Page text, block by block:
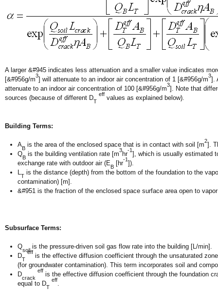
A larger &#945 indicates less attenuation and a smaller value indicates
[&#956g/m3] will attenuate to an indoor air concentration of 1 [&#956g/m3].
attenuate to an indoor air concentration of 100 [&#956g/m3]. Note that
sources (because of different DT
eff values as explained below).
Building Terms:
AB is the area of the enclosed space that is in contact with soil [m2].
QB is the building ventilation rate [m3hr-1], which is usually estimated
exchange rate with outdoor air (EB [hr-1]).
T is the distance (depth) from the bottom of the foundation to the
contamination) [m].
&#951 is the fraction of the enclosed space surface area open to
Subsurface Terms:
Qsoilis the pressure-driven soil gas flow rate into the building [L/min].
DT
eff is the effective diffusion coefficient through the unsaturated
(for groundwater contamination). This term incorporates soil and
Dcrack
eff is the effective diffusion coefficient through the foundation
equal to DT
eff.